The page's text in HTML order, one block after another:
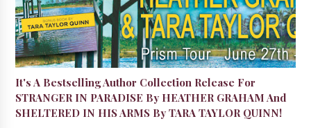
It's A Bestselling Author Collection Release For
STRANGER IN PARADISE By HEATHER GRAHAM And
SHELTERED IN HIS ARMS By TARA TAYLOR QUINN!